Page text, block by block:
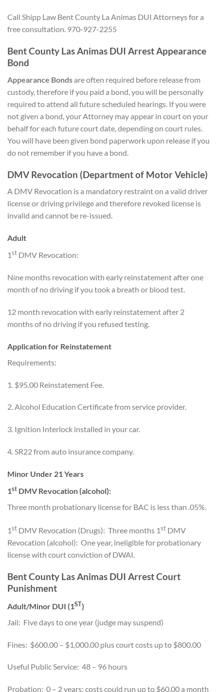
Call Shipp Law Bent County La Animas DUI Attorneys for a
free consultation. 970-927-2255
Bent County Las Animas DUI Arrest Appearance
Bond
Appearance Bondsare often required before release from
custody, therefore if you paid a bond, you will be personally
required to attend all future scheduled hearings. If you were
not given a bond, your Attorney may appear in court on your
behalf for each future court date, depending on court rules.
You will have been given bond paperwork upon release if you
do not remember if you have a bond.
DMV Revocation (Department of Motor Vehicle)
A DMV Revocation is a mandatory restraint on a valid driver
license or driving privilege and therefore revoked license is
invalid and cannot be re-issued.
Adult
1st DMV Revocation:
Nine months revocation with early reinstatement after one
month of no driving if you took a breath or blood test.
12 month revocation with early reinstatement after 2
months of no driving if you refused testing.
Application for Reinstatement
Requirements:
1. $95.00 Reinstatement Fee.
2. Alcohol Education Certificate from service provider.
3. Ignition Interlock installed in your car.
4. SR22 from auto insurance company.
Minor Under 21 Years
1st DMV Revocation (alcohol):
Three month probationary license for BAC is less than .05%.
1st DMV Revocation (Drugs): Three months 1st DMV
Revocation (alcohol): One year, ineligible for probationary
license with court conviction of DWAI.
Bent County Las Animas DUI Arrest Court
Punishment
Adult/Minor DUI (1ST)
Jail: Five days to one year (judge may suspend)
Fines: $600.00 – $1,000.00 plus court costs up to $800.00
Useful Public Service: 48 – 96 hours
Probation: 0 – 2 years; costs could run up to $60.00 a month